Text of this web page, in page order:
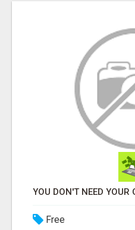
Free